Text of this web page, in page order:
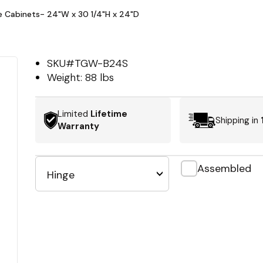
Cabinets- 24"W x 30 1/4"H x 24"D
SKU#TGW-B24S
Weight:88 lbs
Limited Lifetime
Warranty
Shipping in
Hinge Assembled